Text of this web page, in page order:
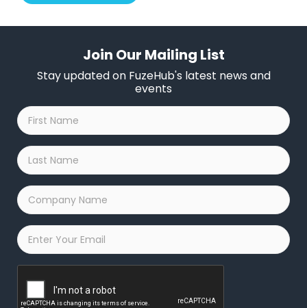
Join Our Mailing List
Stay updated on FuzeHub's latest news and
events
First
Name
*
Last
Name
*
Company
Name
*
Email